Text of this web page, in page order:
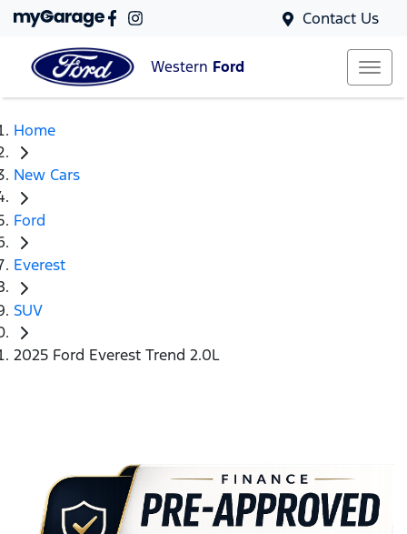
Contact Us
Western Ford
Home
New Cars
Ford
Everest
SUV
2025 Ford Everest Trend 2.0L